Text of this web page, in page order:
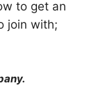
to get an
join with;